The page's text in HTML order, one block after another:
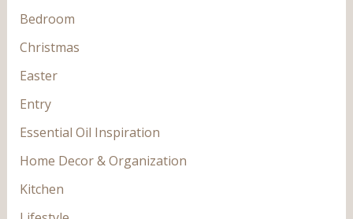
Bedroom
Christmas
Easter
Entry
Essential Oil Inspiration
Home Decor & Organization
Kitchen